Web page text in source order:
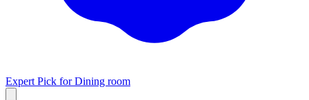
Expert Pick forDining room